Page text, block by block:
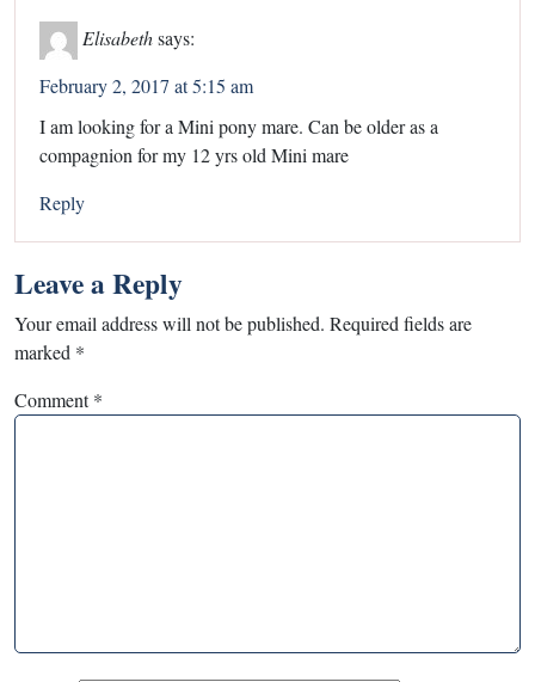
Elisabeth says:
February 2, 2017 at 5:15 am
I am looking for a Mini pony mare. Can be older as a
compagnion for my 12 yrs old Mini mare
Reply
Leave a Reply
Your email address will not be published. Required fields are
marked *
Comment*